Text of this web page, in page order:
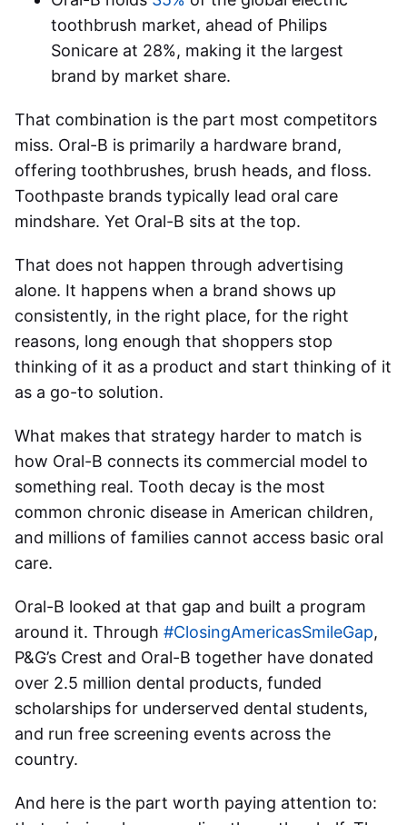
toothbrush market, ahead of Philips
Sonicare at 28%, making it the largest
brand by market share.
That combination is the part most competitors
miss. Oral-B is primarily a hardware brand,
offering toothbrushes, brush heads, and floss.
Toothpaste brands typically lead oral care
mindshare. Yet Oral-B sits at the top.
That does not happen through advertising
alone. It happens when a brand shows up
consistently, in the right place, for the right
reasons, long enough that shoppers stop
thinking of it as a product and start thinking of it
as a go-to solution.
What makes that strategy harder to match is
how Oral-B connects its commercial model to
something real. Tooth decay is the most
common chronic disease in American children,
and millions of families cannot access basic oral
care.
Oral-B looked at that gap and built a program
around it. Through #ClosingAmericasSmileGap,
P&G’s Crest and Oral-B together have donated
over 2.5 million dental products, funded
scholarships for underserved dental students,
and run free screening events across the
country.
And here is the part worth paying attention to: